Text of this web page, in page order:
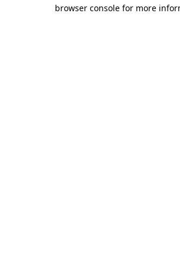
browser console for more